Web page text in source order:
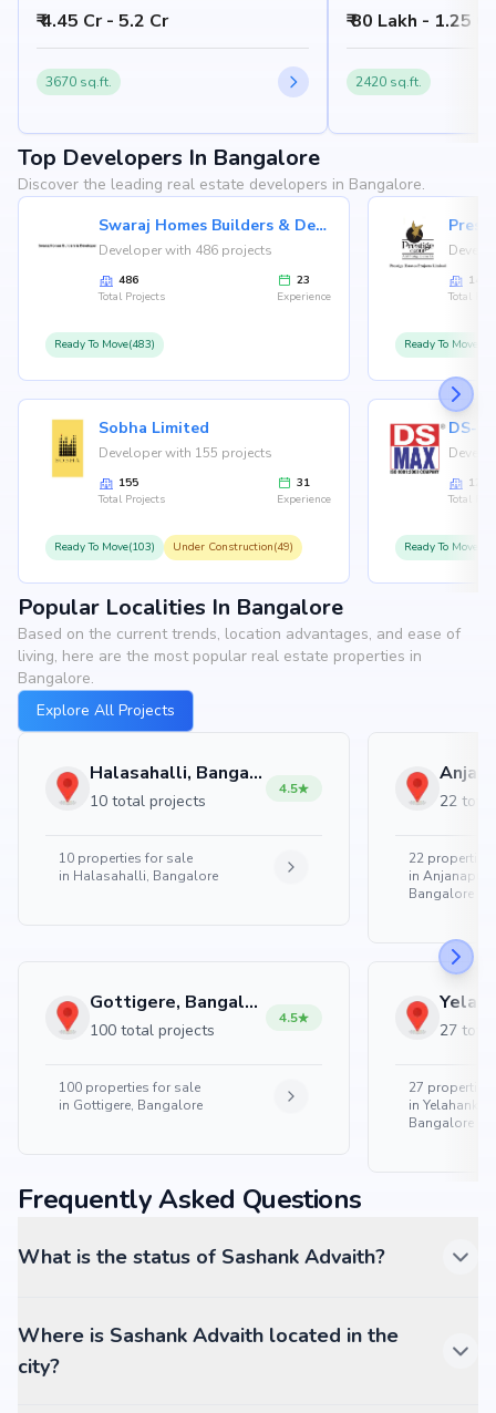
560035
₹ 4.45 Cr - 5.2 Cr
3670 sq.ft.
Bangalore 560099
₹ 80 Lakh - 1.25 Cr
2420 sq.ft.
Top Developers In Bangalore
Discover the leading real estate developers in Bangalore.
Swaraj Homes Builders & Developer
Developer with 486 projects
486
Total Projects
23
Experience
Ready To Move(483)
Sobha Limited
Developer with 155 projects
155
Total Projects
31
Experience
Ready To Move(103) Under Construction(49)
146
Total
Ready To
126
Total
Ready To
Popular Localities In Bangalore
Based on the current trends, location advantages, and ease of
living, here are the most popular real estate properties in
Bangalore.
Explore All Projects
Halasahalli, Bangalore
10 total projects
4.5
10 properties for sale
in Halasahalli, Bangalore
Gottigere, Bangalore
100 total projects
4.5
100 properties for sale
in Gottigere, Bangalore
22
22 properties
in
Bangalore
27
27 properties
in Yelahanka
Bangalore
Frequently Asked Questions
What is the status of Sashank Advaith?
Where is Sashank Advaith located in the
city?